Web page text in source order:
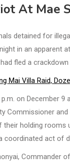
At Mae
detained for
in an
fled a
Mai Villa Raid,
on December
Commissioner
holding rooms
coordinated act of
Commander